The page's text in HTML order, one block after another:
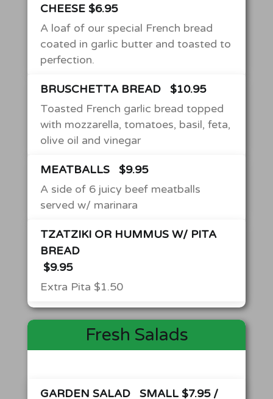
CHEESE $6.95
A loaf of our special French bread
coated in garlic butter and toasted to
perfection.
BRUSCHETTA BREAD
$10.95
Toasted French garlic bread topped
with mozzarella, tomatoes, basil, feta,
olive oil and vinegar
MEATBALLS
$9.95
A side of 6 juicy beef meatballs
served w/ marinara
TZATZIKI OR HUMMUS W/ PITA
BREAD
$9.95
Extra Pita $1.50
Fresh Salads
GARDEN SALAD
SMALL $7.95 /